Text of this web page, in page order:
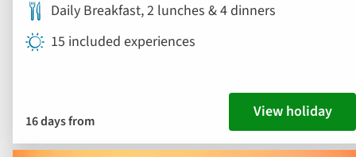
Daily Breakfast, 2 lunches & 4 dinners
15 included experiences
16 days from View holiday